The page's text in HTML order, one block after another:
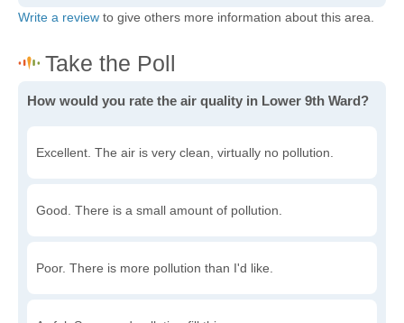
Write a review to give others more information about this area.
How would you rate the air quality in Lower 9th Ward?
Excellent. The air is very clean, virtually no pollution.
Good. There is a small amount of pollution.
Poor. There is more pollution than I'd like.